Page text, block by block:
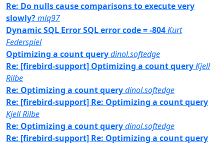
Re: Do nulls cause comparisons to execute very
slowly?mlq97
Dynamic SQL Error SQL error code = -804Kurt
Federspiel
Optimizing a count querydinol.softedge
Re: [firebird-support] Optimizing a count queryKjell
Rilbe
Re: Optimizing a count querydinol.softedge
Re: [firebird-support] Re: Optimizing a count query
Kjell Rilbe
Re: Optimizing a count querydinol.softedge
Re: [firebird-support] Re: Optimizing a count query